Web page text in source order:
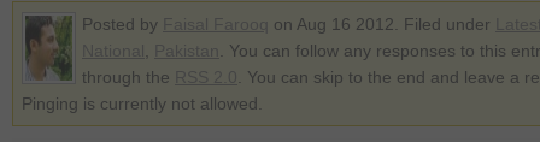
Posted by on Aug 16 2012. Filed under
. You can follow any responses to this
through the
. You can skip to the end and leave a
Pinging is currently not allowed.